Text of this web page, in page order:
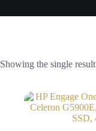
Showing the single result